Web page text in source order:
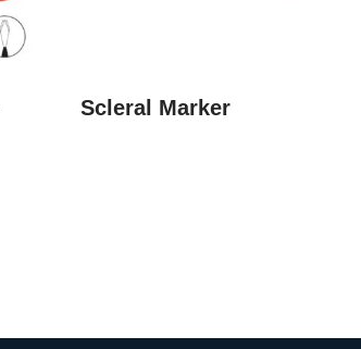
Scleral Marker